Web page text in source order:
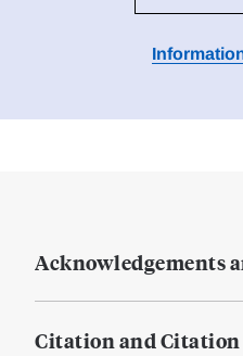
Acknowledgements
Citation and Citation